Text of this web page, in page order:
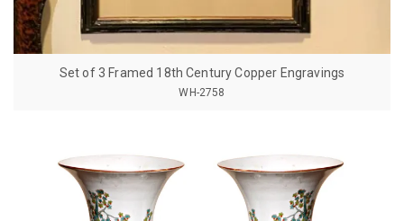
Set of 3 Framed 18th Century Copper Engravings
WH-2758